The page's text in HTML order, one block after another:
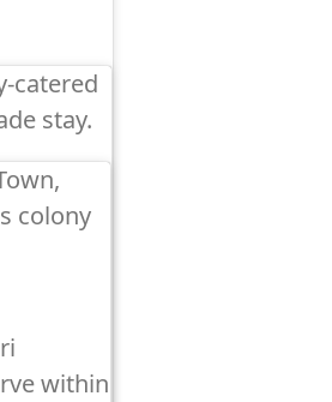
catered
stay.
colony
within